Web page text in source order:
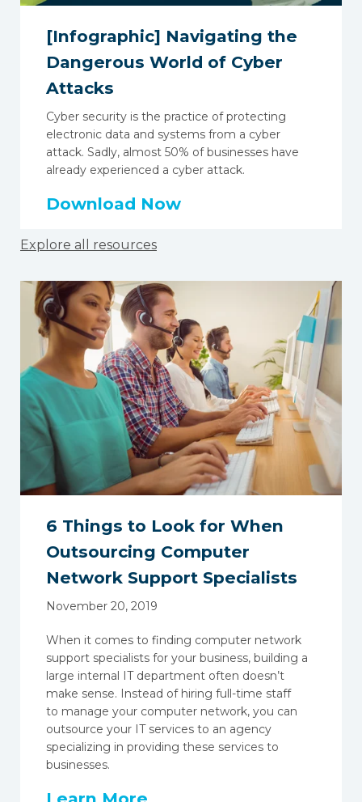
[Infographic] Navigating the
Dangerous World of Cyber
Attacks
Cyber security is the practice of protecting
electronic data and systems from a cyber
attack. Sadly, almost 50% of businesses have
already experienced a cyber attack.
Download Now
Explore all resources
6 Things to Look for When
Outsourcing Computer
Network Support Specialists
November 20, 2019
When it comes to finding computer network
support specialists for your business, building a
large internal IT department often doesn’t
make sense. Instead of hiring full-time staff
to manage your computer network, you can
outsource your IT services to an agency
specializing in providing these services to
businesses.